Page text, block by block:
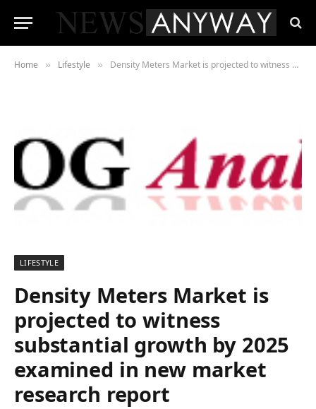
Home » Lifestyle » Density Meters Market is projected to witness substantial growth by 2025 examined in new market research report
LIFESTYLE
Density Meters Market is
projected to witness
substantial growth by 2025
examined in new market
research report